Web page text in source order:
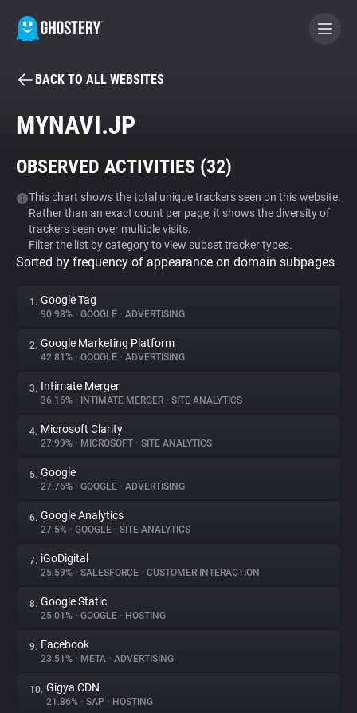
BECOME A CONTRIBUTOR
Tracker & Ad Blocker
WhoTracks.Me
Privacy Digest
About
Trackers
Websites
Explorer
Tracking Reach
BACK TO ALL WEBSITES
MYNAVI.JP
OBSERVED ACTIVITIES (32)
This chart shows the total unique trackers seen on this website.
Rather than an exact count per page, it shows the diversity of
trackers seen over multiple visits.
Filter the list by category to view subset tracker types.
Sorted by frequency of appearance on domain subpages
1. Google Tag
90.98% • GOOGLE • ADVERTISING
2. Google Marketing Platform
42.81% • GOOGLE • ADVERTISING
3. Intimate Merger
36.16% • INTIMATE MERGER • SITE ANALYTICS
4. Microsoft Clarity
27.99% • MICROSOFT • SITE ANALYTICS
5. Google
27.76% • GOOGLE • ADVERTISING
6. Google Analytics
27.5% • GOOGLE • SITE ANALYTICS
7. iGoDigital
25.59% • SALESFORCE • CUSTOMER INTERACTION
8. Google Static
25.01% • GOOGLE • HOSTING
9. Facebook
23.51% • META • ADVERTISING
10. Gigya CDN
21.86% • SAP • HOSTING